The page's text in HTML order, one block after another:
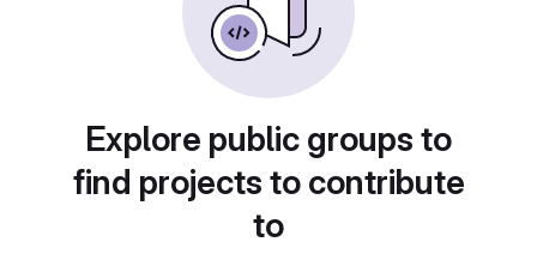
Explore public groups to
find projects to contribute
to